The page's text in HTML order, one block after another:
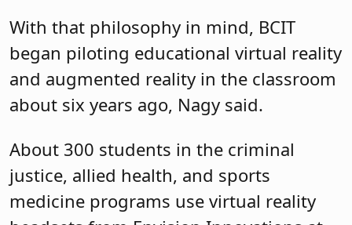
With that philosophy in mind, BCIT
began piloting educational virtual reality
and augmented reality in the classroom
about six years ago, Nagy said.
About 300 students in the criminal
justice, allied health, and sports
medicine programs use virtual reality